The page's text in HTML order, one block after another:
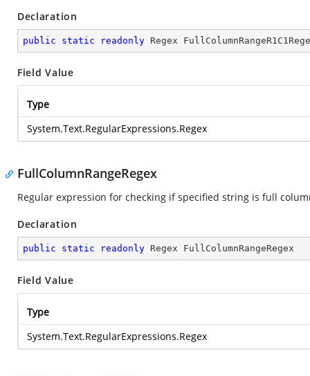
Declaration
public static readonly Regex
Field Value
Type
System.Text.RegularExpressions.Regex
FullColumnRangeRegex
Regular expression for checking if specified string is full
Declaration
public static readonly Regex FullColumnRangeRegex
Field Value
Type
System.Text.RegularExpressions.Regex